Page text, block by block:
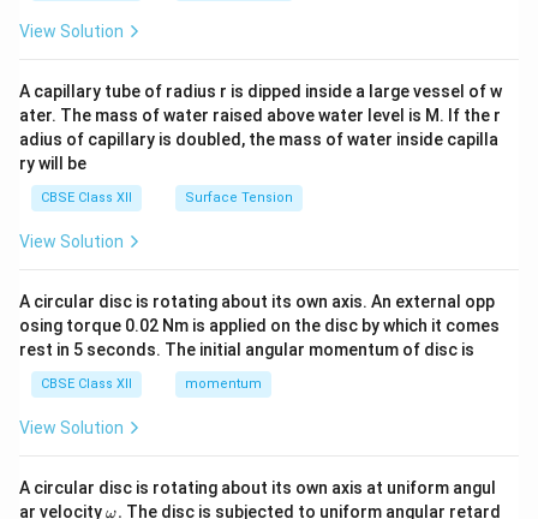
tri
x}
View Solution
A capillary tube of radius r is dipped inside a large vessel of w
ater. The mass of water raised above water level is M. If the r
adius of capillary is doubled, the mass of water inside capilla
ry will be
CBSE Class XII Surface Tension
View Solution
A circular disc is rotating about its own axis. An external opp
osing torque 0.02 Nm is applied on the disc by which it comes
rest in 5 seconds. The initial angular momentum of disc is
CBSE Class XII momentum
View Solution
A circular disc is rotating about its own axis at uniform angul
ar velocity\o
ω. The disc is subjected to uniform angular retard